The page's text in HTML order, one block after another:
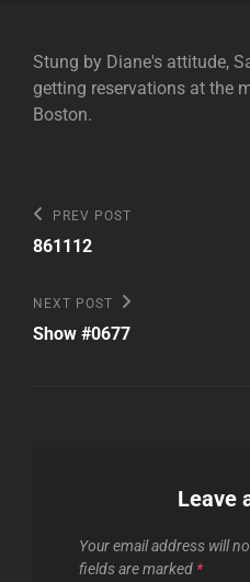
Stung by Diane's attitude,
getting reservations at the
Boston.
Post
navigation
Previous
Post
PREV POST
861112
Next
Post
NEXT POST
Show #0677
Leave
Your email address will
fields are marked *